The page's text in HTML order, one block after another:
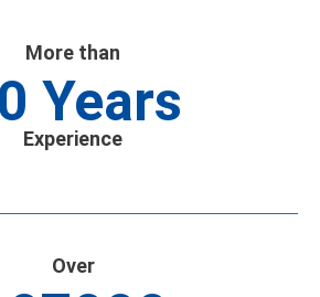
More than
Years
Experience
Over